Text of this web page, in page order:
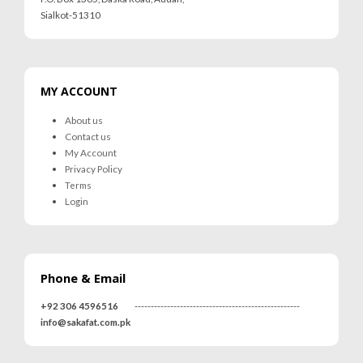
Sialkot-51310
MY ACCOUNT
About us
Contact us
My Account
Privacy Policy
Terms
Login
Phone & Email
+92 306 4596516
---------------------------------------------------
info@sakafat.com.pk